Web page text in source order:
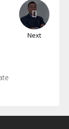
Next